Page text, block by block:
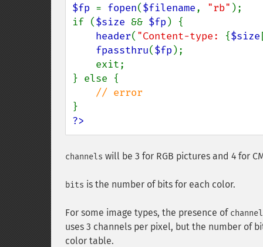
$fp = fopen($filename, "rb" );
if ($size && $fp ) {
header( "Content-type: {$size
fpassthru($fp );
} else {
?>
channels will be 3 for RGB pictures and 4 for
bits is the number of bits for each color.
For some image types, the presence of
uses 3 channels per pixel, but the number of
color table.